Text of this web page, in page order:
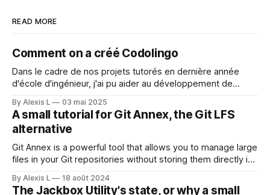
READ MORE
Comment on a créé Codolingo
Dans le cadre de nos projets tutorés en dernière année
d'école d'ingénieur, j'ai pu aider au développement de
programmer. Dans ce projet, j'ai essayé de mettre en place
un maximum de concepts de
By Alexis L 03 mai 2025
A small tutorial for Git Annex, the Git LFS
alternative
Git Annex is a powerful tool that allows you to manage large
files in your Git repositories without storing them directly in
Git LFS as you have the entire control of where your files
By Alexis L 18 août 2024
The Jackbox Utility's state, or why a small